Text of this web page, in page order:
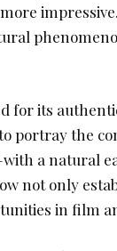
for its
portray the
a natural
not only
in film